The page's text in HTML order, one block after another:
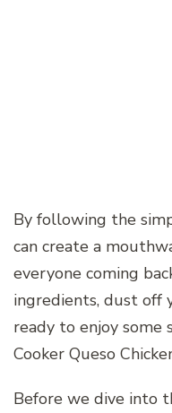
By following the
can create a
everyone coming
ingredients, dust off
ready to enjoy some
Cooker Queso
Before we dive into